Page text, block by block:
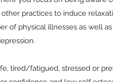
practices to induce
of physical illnesses as well
tired/fatigued, stressed or